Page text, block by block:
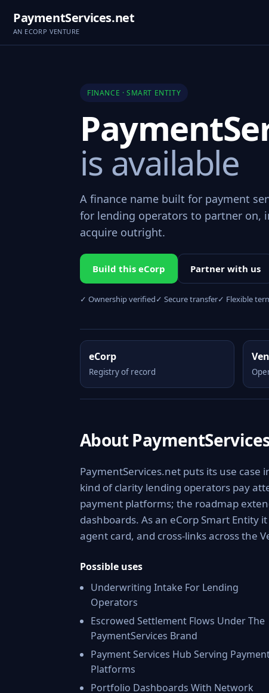
PaymentServices.net
AN ECORP VENTURE
FINANCE · SMART ENTITY
is available
A finance name built for payment
for lending operators to partner on,
acquire outright.
Build this eCorp Partner with us
✓ Ownership verified✓ Secure transfer✓ Flexible
eCorp
Registry of record
About
PaymentServices.net puts its use
kind of clarity lending operators pay
payment platforms; the roadmap
dashboards. As an eCorp Smart Entity
agent card, and cross-links across the
Possible uses
Underwriting Intake For Lending
Operators
Escrowed Settlement Flows Under The
PaymentServices Brand
Payment Services Hub Serving
Platforms
Portfolio Dashboards With Network